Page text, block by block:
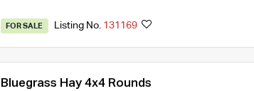
FOR SALE Listing No. 131169
Bluegrass Hay 4x4 Rounds